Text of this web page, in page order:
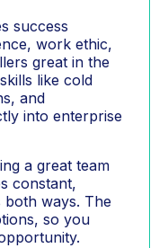
success
work ethic,
great in the
like cold
and
into enterprise
a great team
constant,
ways. The
so you